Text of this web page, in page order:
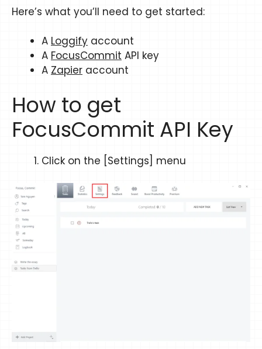
Here’s what you’ll need to get started:
A Loggify account
A FocusCommit API key
A Zapier account
How to get
FocusCommit API Key
Click on the [Settings] menu